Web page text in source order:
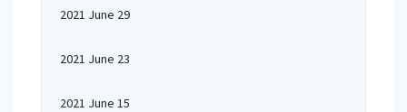
2021 June 29
2021 June 23
2021 June 15